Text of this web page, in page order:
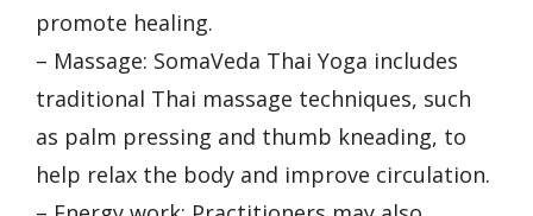
promote healing.
– Massage: SomaVeda Thai Yoga includes
traditional Thai massage techniques, such
as palm pressing and thumb kneading, to
help relax the body and improve circulation.